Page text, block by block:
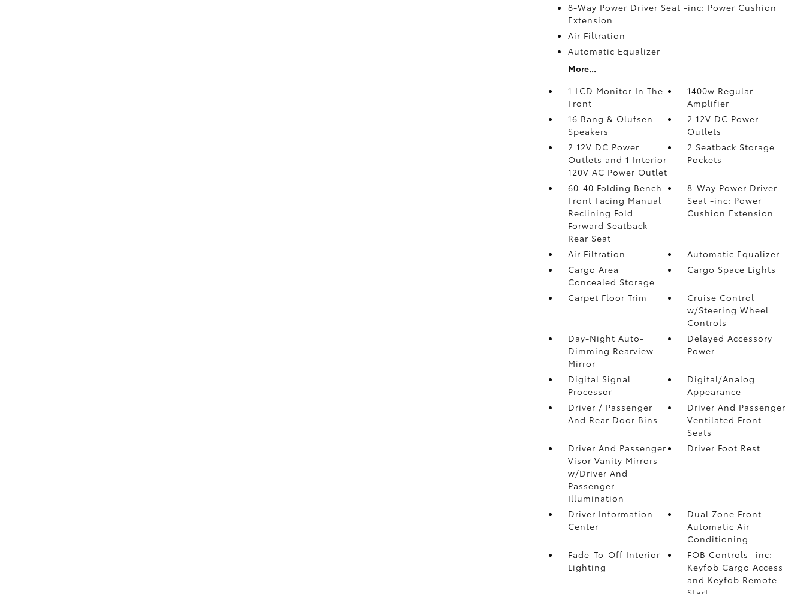
8-Way Power Driver Seat -inc: Power Cushion
Extension
Air Filtration
Automatic Equalizer
More...
1 LCD Monitor In The
Front
1400w Regular
Amplifier
16 Bang & Olufsen
Speakers
2 12V DC Power
Outlets
2 12V DC Power
Outlets and 1 Interior
120V AC Power Outlet
2 Seatback Storage
Pockets
60-40 Folding Bench
Front Facing Manual
Reclining Fold
Forward Seatback
Rear Seat
8-Way Power Driver
Seat -inc: Power
Cushion Extension
Air Filtration
Automatic Equalizer
Cargo Area
Concealed Storage
Cargo Space Lights
Carpet Floor Trim
Cruise Control
w/Steering Wheel
Controls
Day-Night Auto-
Dimming Rearview
Mirror
Delayed Accessory
Power
Digital Signal
Processor
Digital/Analog
Appearance
Driver / Passenger
And Rear Door Bins
Driver And Passenger
Ventilated Front
Seats
Driver And Passenger
Visor Vanity Mirrors
w/Driver And
Passenger
Illumination
Driver Foot Rest
Driver Information
Center
Dual Zone Front
Automatic Air
Conditioning
Fade-To-Off Interior
Lighting
FOB Controls -inc:
Keyfob Cargo Access
and Keyfob Remote